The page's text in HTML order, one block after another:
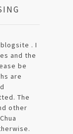
. I
and the
be
are
The
other